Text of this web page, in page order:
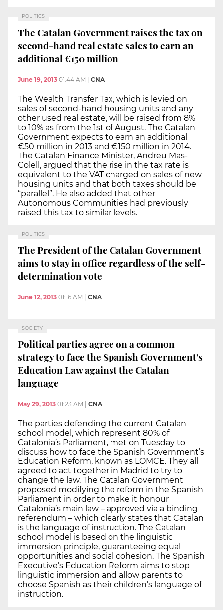
POLITICS
The Catalan Government raises the tax on
second-hand real estate sales to earn an
additional €150 million
June 19, 2013 01:44 AM | CNA
The Wealth Transfer Tax, which is levied on
sales of second-hand housing units and any
other used real estate, will be raised from 8%
to 10% as from the 1st of August. The Catalan
Government expects to earn an additional
€50 million in 2013 and €150 million in 2014.
The Catalan Finance Minister, Andreu Mas-
Colell, argued that the rise in the tax rate is
equivalent to the VAT charged on sales of new
housing units and that both taxes should be
“parallel”. He also added that other
Autonomous Communities had previously
raised this tax to similar levels.
POLITICS
The President of the Catalan Government
aims to stay in office regardless of the self-
determination vote
June 12, 2013 01:16 AM CNA
SOCIETY
Political parties agree on a common
strategy to face the Spanish Government's
Education Law against the Catalan
language
May 29, 2013 01:23 AM CNA
The parties defending the current Catalan
school model, which represent 80% of
Catalonia’s Parliament, met on Tuesday to
discuss how to face the Spanish Government’s
Education Reform, known as LOMCE. They all
agreed to act together in Madrid to try to
change the law. The Catalan Government
proposed modifying the reform in the Spanish
Parliament in order to make it honour
Catalonia’s main law – approved via a binding
referendum – which clearly states that Catalan
is the language of instruction. The Catalan
school model is based on the linguistic
immersion principle, guaranteeing equal
opportunities and social cohesion. The Spanish
Executive’s Education Reform aims to stop
linguistic immersion and allow parents to
choose Spanish as their children’s language of
instruction.